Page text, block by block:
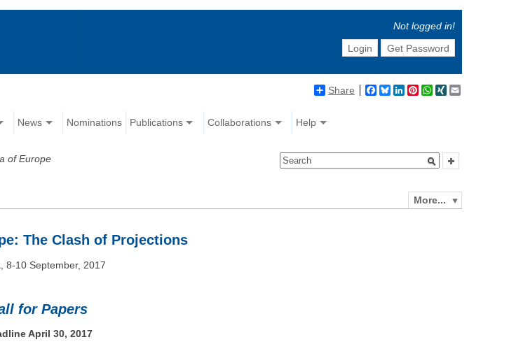
Not logged in!
Login
Get Password
Share Facebook
BlueskyLinkedIn
Pinterest
WhatsApp
XING
News Nominations Publications Collaborations Help
of Europe
More...
The Clash of Projections
8-10 September, 2017
for Papers
April 30, 2017